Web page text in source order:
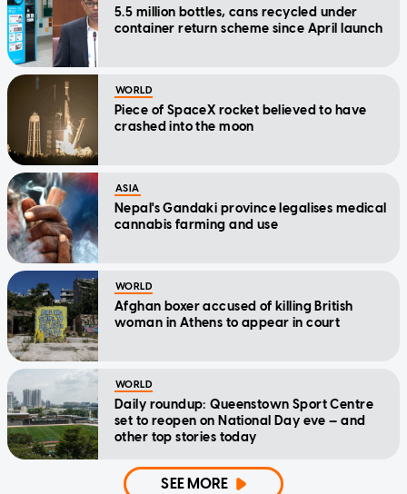
5.5 million bottles, cans recycled under
container return scheme since April launch
WORLD
Piece of SpaceX rocket believed to have
crashed into the moon
ASIA
Nepal's Gandaki province legalises medical
cannabis farming and use
WORLD
Afghan boxer accused of killing British
woman in Athens to appear in court
WORLD
Daily roundup: Queenstown Sport Centre
set to reopen on National Day eve — and
other top stories today
SEE MORE